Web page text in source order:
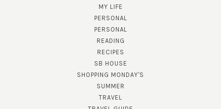
MY LIFE
PERSONAL
PERSONAL
READING
RECIPES
SB HOUSE
SHOPPING MONDAY'S
SUMMER
TRAVEL
SUBSCRIBE!
GET UPDATES STRAIGHT TO YOUR INBOX!